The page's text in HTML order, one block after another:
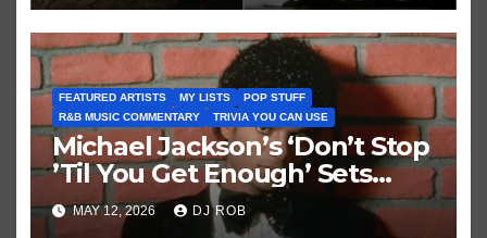
FEATURED ARTISTS MY LISTS
POP STUFF
R&B MUSIC COMMENTARY
TRIVIA YOU CAN USE
Michael Jackson’s ‘Don’t Stop
’Til You Get Enough’ Sets
Historic Hot 100 Record
MAY 12, 2026 DJ ROB